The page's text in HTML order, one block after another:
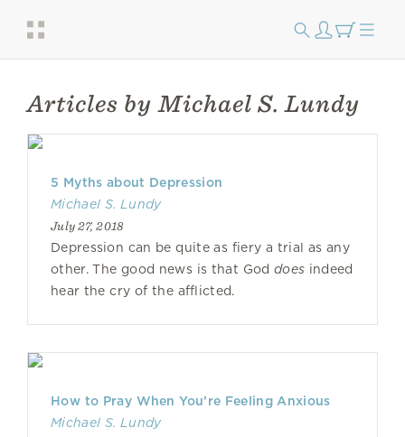
Articles by Michael S. Lundy
5 Myths about Depression
Michael S. Lundy
July 27, 2018
Depression can be quite as fiery a trial as any
other. The good news is that Goddoes indeed
hear the cry of the afflicted.
How to Pray When You’re Feeling Anxious
Michael S. Lundy